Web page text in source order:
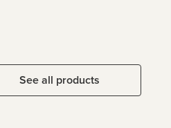
See all products